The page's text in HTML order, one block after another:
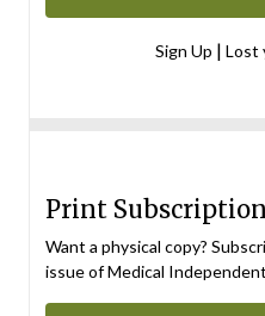
Sign Up | Lost
Print Subscription
Want a physical copy?
issue of Medical